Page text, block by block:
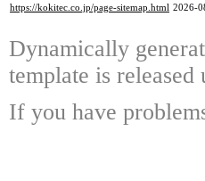
https://kokitec.co.jp/page-sitemap.html 2026-
Dynamically
template is
If you have